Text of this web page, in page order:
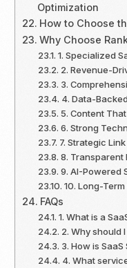
Optimization
How to Choose
Why Choose
1. Specialized
2. Revenue-
3.
4. Data-
5. Content
6. Strong
7. Strategic
8. Transparent
9. AI-Powered
10. Long-
FAQs
1. What is a
2. Why should
3. How is
4. What